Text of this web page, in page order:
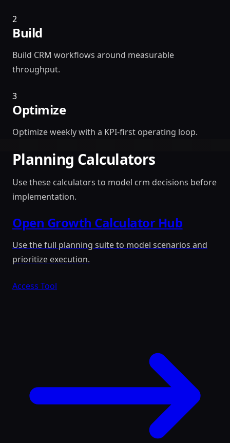
2
Build
Build CRM workflows around measurable
throughput.
3
Optimize
Optimize weekly with a KPI-first operating loop.
Planning Calculators
Use these calculators to model crm decisions before
implementation.
Open Growth Calculator Hub
Use the full planning suite to model scenarios and
prioritize execution.
Access Tool